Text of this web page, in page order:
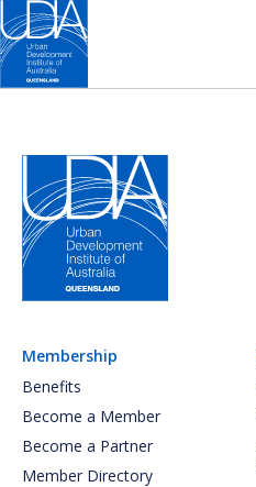
Membership
Benefits
Become a Member
Become a Partner
Member Directory